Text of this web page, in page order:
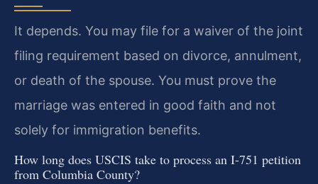
It depends. You may file for a waiver of the joint
filing requirement based on divorce, annulment,
or death of the spouse. You must prove the
marriage was entered in good faith and not
solely for immigration benefits.
How long does USCIS take to process an I-751 petition
from Columbia County?